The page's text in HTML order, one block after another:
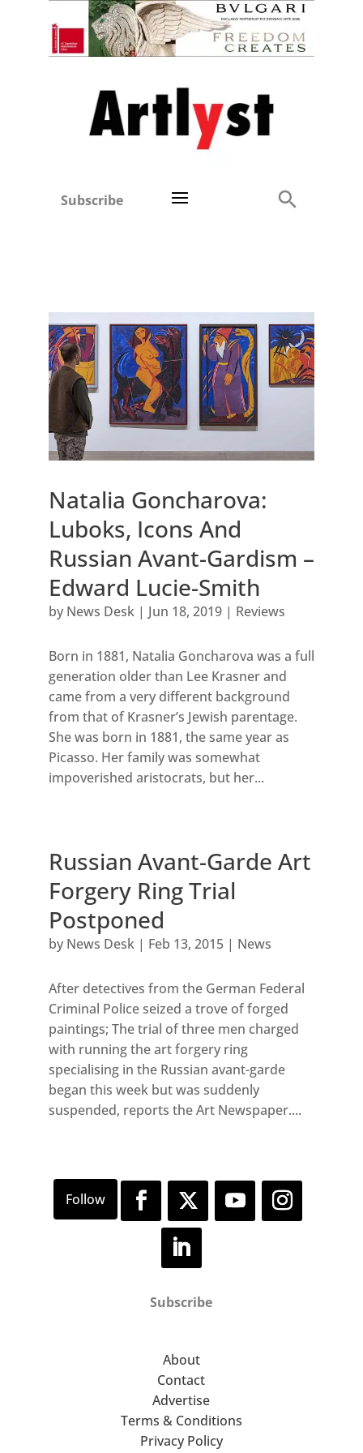
Subscribe
Natalia Goncharova:
Luboks, Icons And
Russian Avant-Gardism –
Edward Lucie-Smith
by News Desk| Jun 18, 2019| Reviews
Born in 1881, Natalia Goncharova was a full
generation older than Lee Krasner and
came from a very different background
from that of Krasner’s Jewish parentage.
She was born in 1881, the same year as
Picasso. Her family was somewhat
impoverished aristocrats, but her...
Russian Avant-Garde Art
Forgery Ring Trial
Postponed
by News Desk| Feb 13, 2015| News
After detectives from the German Federal
Criminal Police seized a trove of forged
paintings; The trial of three men charged
with running the art forgery ring
specialising in the Russian avant-garde
began this week but was suddenly
suspended, reports the Art Newspaper....
Subscribe
About
Contact
Advertise
Terms & Conditions
Privacy Policy